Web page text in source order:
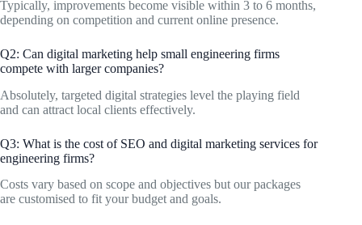
Typically, improvements become visible within 3 to 6 months,
depending on competition and current online presence.
Q2: Can digital marketing help small engineering firms
compete with larger companies?
Absolutely, targeted digital strategies level the playing field
and can attract local clients effectively.
Q3: What is the cost of SEO and digital marketing services for
engineering firms?
Costs vary based on scope and objectives but our packages
are customised to fit your budget and goals.